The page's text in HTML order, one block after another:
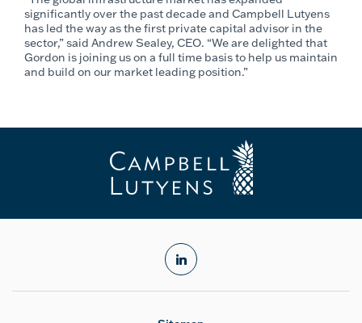
significantly over the past decade and Campbell Lutyens
has led the way as the first private capital advisor in the
sector,” said Andrew Sealey, CEO. “We are delighted that
Gordon is joining us on a full time basis to help us maintain
and build on our market leading position.”
linkedin